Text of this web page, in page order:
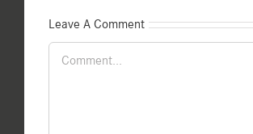
Leave A Comment
Comment